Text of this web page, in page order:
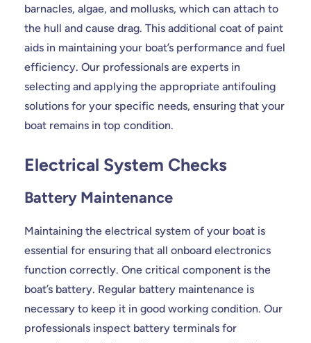
barnacles, algae, and mollusks, which can attach to
the hull and cause drag. This additional coat of paint
aids in maintaining your boat’s performance and fuel
efficiency. Our professionals are experts in
selecting and applying the appropriate antifouling
solutions for your specific needs, ensuring that your
boat remains in top condition.
Electrical System Checks
Battery Maintenance
Maintaining the electrical system of your boat is
essential for ensuring that all onboard electronics
function correctly. One critical component is the
boat’s battery. Regular battery maintenance is
necessary to keep it in good working condition. Our
professionals inspect battery terminals for